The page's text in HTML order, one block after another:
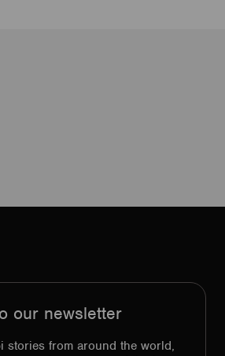
our newsletter
stories from around the world,